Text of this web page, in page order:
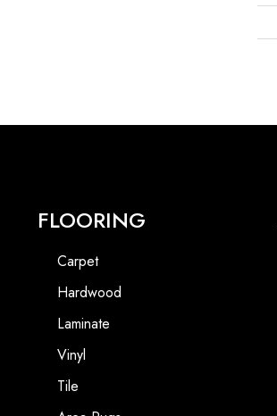
FLOORING
Carpet
Hardwood
Laminate
Vinyl
Tile